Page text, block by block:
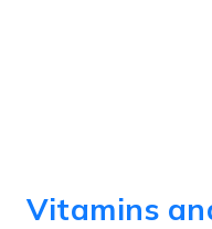
Vitamins